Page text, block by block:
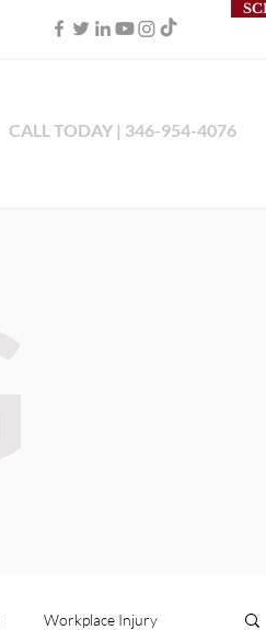
CALL TODAY | 346-954-4076
Workplace Injury